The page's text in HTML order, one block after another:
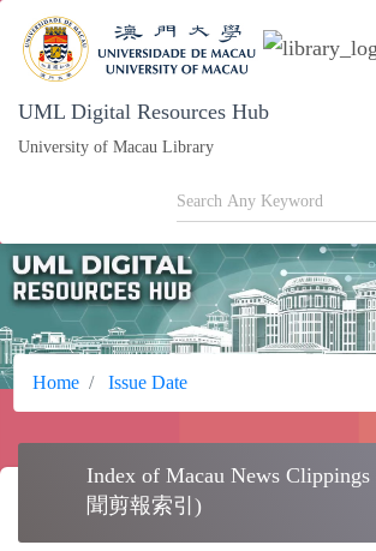
UML Digital Resources Hub
University of Macau Library
Home Issue Date
Index of Macau News
新聞剪報索引)